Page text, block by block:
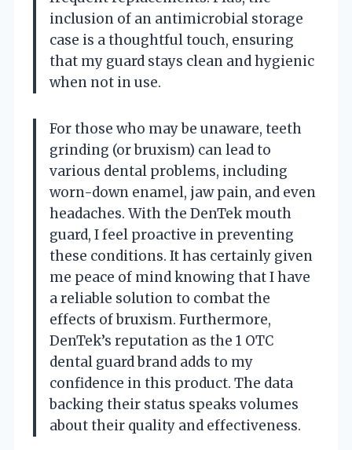
inclusion of an antimicrobial storage
case is a thoughtful touch, ensuring
that my guard stays clean and hygienic
when not in use.
For those who may be unaware, teeth
grinding (or bruxism) can lead to
various dental problems, including
worn-down enamel, jaw pain, and even
headaches. With the DenTek mouth
guard, I feel proactive in preventing
these conditions. It has certainly given
me peace of mind knowing that I have
a reliable solution to combat the
effects of bruxism. Furthermore,
DenTek’s reputation as the 1 OTC
dental guard brand adds to my
confidence in this product. The data
backing their status speaks volumes
about their quality and effectiveness.